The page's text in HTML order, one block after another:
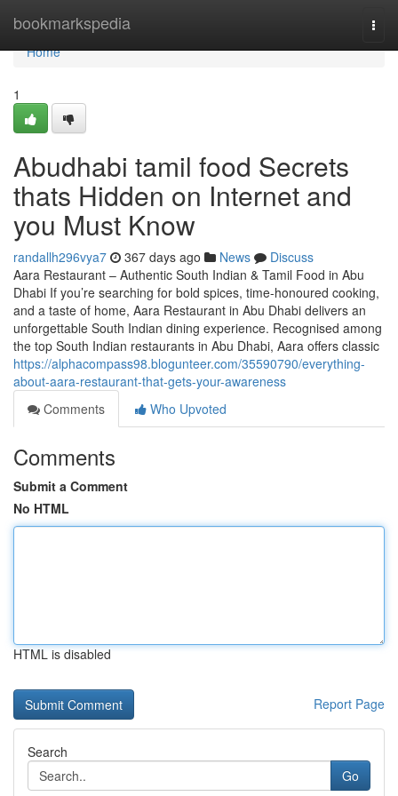
bookmarkspedia
Home
Home
1
Abudhabi tamil food Secrets
thats Hidden on Internet and
you Must Know
randallh296vya7 367 days ago News
Discuss
Aara Restaurant – Authentic South Indian & Tamil Food in Abu
Dhabi If you’re searching for bold spices, time-honoured cooking,
and a taste of home, Aara Restaurant in Abu Dhabi delivers an
unforgettable South Indian dining experience. Recognised among
the top South Indian restaurants in Abu Dhabi, Aara offers classic
https://alphacompass98.blogunteer.com/35590790/everything-
about-aara-restaurant-that-gets-your-awareness
Comments
Who Upvoted
Comments
Submit a Comment
No HTML
HTML is disabled
Report Page
Search
Go